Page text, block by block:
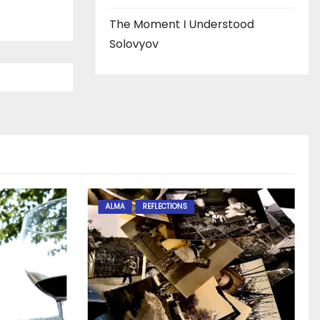
The Moment I Understood
Solovyov
ALMA REFLECTIONS